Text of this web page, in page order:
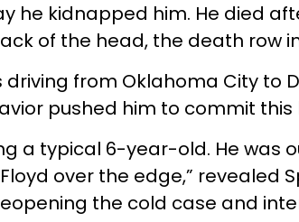
he kidnapped him. He died
of the head, the death row
driving from Oklahoma City to
pushed him to commit this
a typical 6-year-old. He was
over the edge,” revealed
the cold case and